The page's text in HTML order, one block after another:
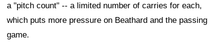
a "pitch count" -- a limited number of carries for each,
which puts more pressure on Beathard and the passing
game.